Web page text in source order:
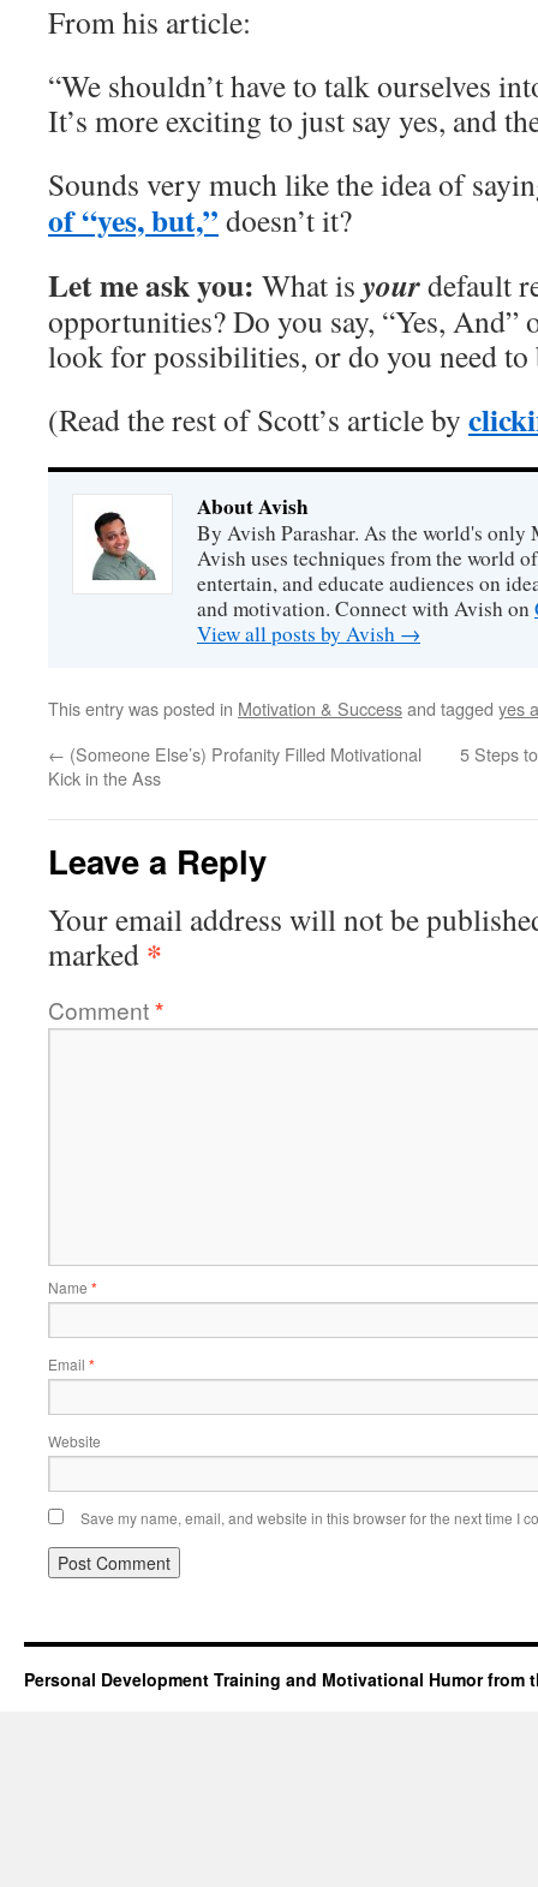
From his article:
“We shouldn’t have to talk ourselves
It’s more exciting to just say yes, and
Sounds very much like the idea of
of “yes, but,” doesn’t it?
Let me ask you: What is yourdefault
opportunities? Do you say, “Yes, And”
look for possibilities, or do you need to
(Read the rest of Scott’s article by
About Avish
By Avish Parashar. As the world's
Avish uses techniques from the world
entertain, and educate audiences on
and motivation. Connect with Avish on
View all posts by Avish →
This entry was posted in Motivation & Successand tagged yes
← (Someone Else’s) Profanity Filled Motivational
Kick in the Ass
5 Steps
Leave a Reply
Your email address will not be
marked *
Comment*
Name *
Email *
Website
Save my name, email, and website in this browser for the next time I
Personal Development Training and Motivational Humor from